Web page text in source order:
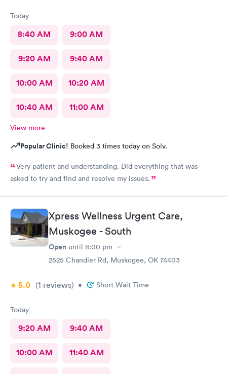
Today
8:40 AM 9:00 AM
9:20 AM 9:40 AM
10:00 AM 10:20 AM
10:40 AM 11:00 AM
View more
Popular Clinic! Booked 3 times today on Solv.
Very patient and understanding. Did everything that was
asked to try and find and resolve my issues.
Xpress Wellness Urgent Care,
Muskogee - South
Open until 8:00 pm
2525 Chandler Rd, Muskogee, OK 74403
5.0 (1 reviews) • Short Wait Time
Today
9:20 AM 9:40 AM
10:00 AM 11:40 AM